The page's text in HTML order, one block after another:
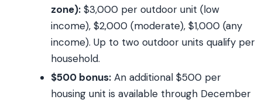
zone): $3,000 per outdoor unit (low
income), $2,000 (moderate), $1,000 (any
income). Up to two outdoor units qualify per
household.
$500 bonus: An additional $500 per
housing unit is available through December